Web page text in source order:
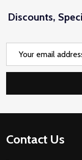
Discounts,
Footer
Contact Us